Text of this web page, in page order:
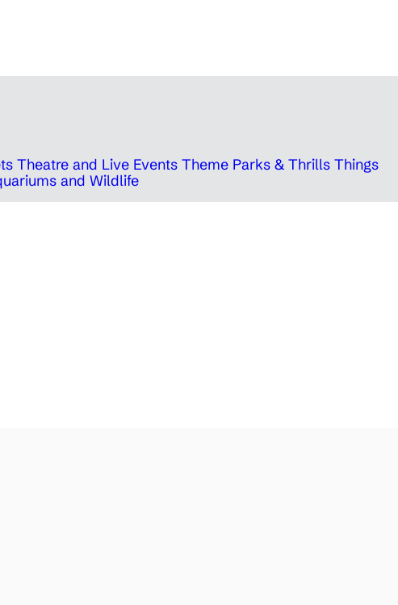
Theatre and Live Events Theme Parks & Thrills Things
and Wildlife